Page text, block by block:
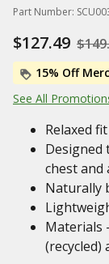
Part Number:
$127.49
15% Off
See All
Relaxed fit
Designed
chest and
Naturally
Materials
(recycled)